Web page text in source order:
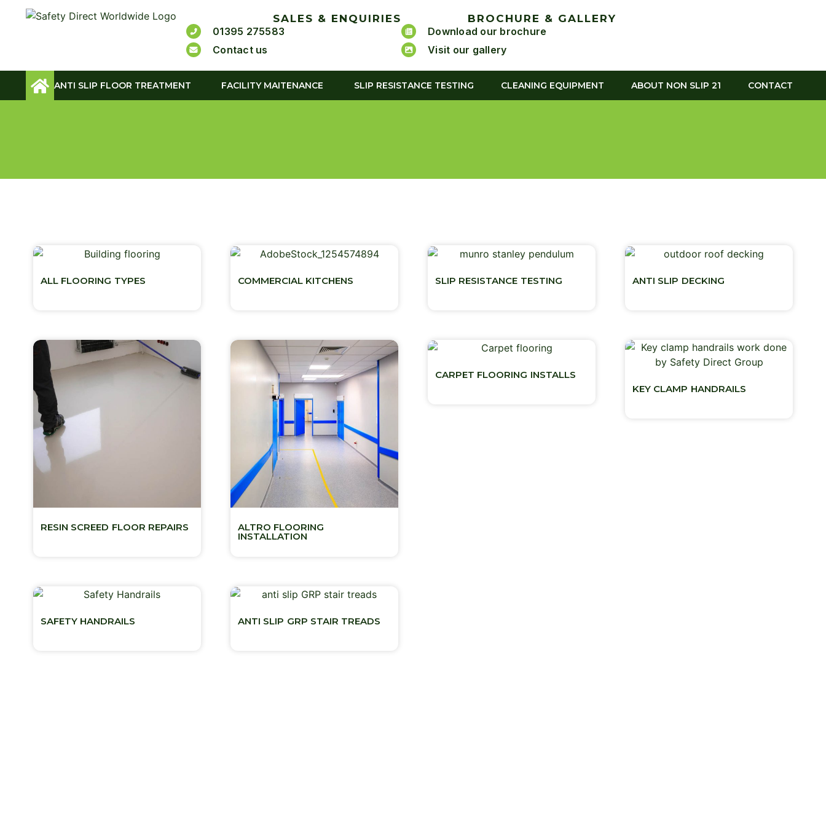
SALES & ENQUIRIES
01395 275583
Contact us
BROCHURE & GALLERY
Download our brochure
Visit our gallery
ANTI SLIP FLOOR TREATMENT FACILITY MAITENANCE SLIP RESISTANCE TESTING CLEANING EQUIPMENT ABOUT NON SLIP 21 CONTACT
ALL FLOORING TYPES COMMERCIAL KITCHENS SLIP RESISTANCE TESTING ANTI SLIP DECKING
RESIN SCREED FLOOR REPAIRS ALTRO FLOORING
INSTALLATION
CARPET FLOORING INSTALLS
KEY CLAMP HANDRAILS
SAFETY HANDRAILS ANTI SLIP GRP STAIR TREADS